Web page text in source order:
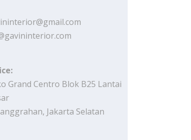
Grand Centro Blok B25 Lantai
Jakarta Selatan